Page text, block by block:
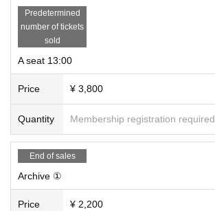
Predetermined
number of tickets
sold
A seat 13:00
Price ¥ 3,800
Quantity Membership registration required
End of sales
Archive ①
Price ¥ 2,200